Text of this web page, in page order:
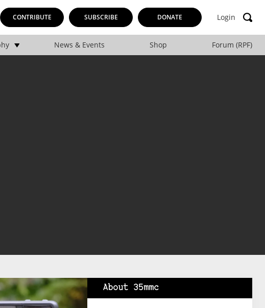
CONTRIBUTE SUBSCRIBE DONATE Login
News & Events Shop Forum (RPF)
About 35mmc